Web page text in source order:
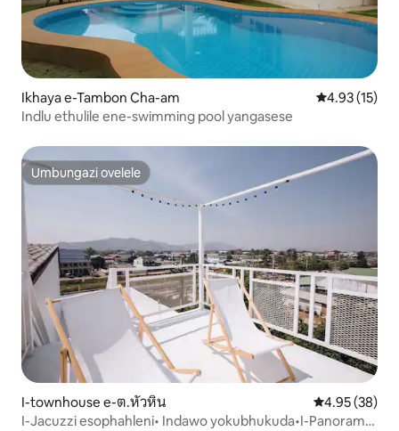
Ikhaya e-Tambon Cha-am Isilinganiso
4.93 (15)
Indlu ethulile ene-swimming pool yangasese
Umbungazi ovelele
Umbungazi ovelele
I-townhouse e-ต.หัวหิน Isilinganiso
4.95 (38)
I-Jacuzzi esophahleni• Indawo yokubhukuda•I-Panorama